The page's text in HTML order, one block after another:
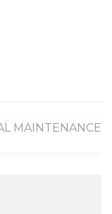
MAINTENANCE